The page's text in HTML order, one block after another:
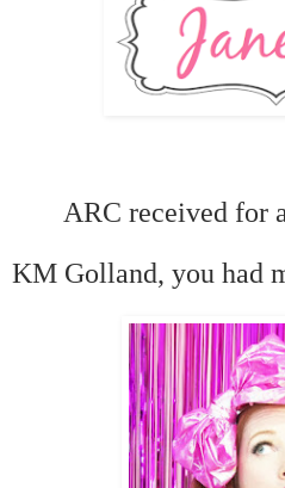
ARC received for
KM Golland, you had